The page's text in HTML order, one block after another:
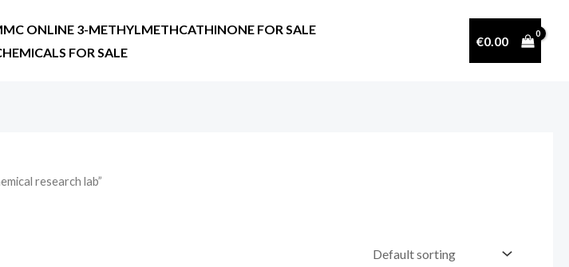
ONLINE 3-METHYLMETHCATHINONE FOR SALE
FOR SALE
€0.00
research lab”